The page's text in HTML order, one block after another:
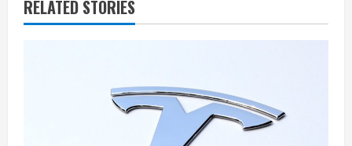
RELATED STORIES